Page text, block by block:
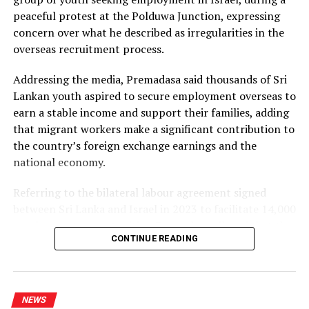
repeated recommendations by the PUCSL.
Dhammika also criticised plans to develop LNG power
plants, alleging that the projects would ultimately rely
the necessary LNG infrastructure. He said addressing
those issues would create room for further reductions in
electricity tariffs.
PUCSL officials were not immediately availabe for
comment.
peaceful protest at the Polduwa Junction, expressing
concern over what he described as irregularities in the
overseas recruitment process.
Addressing the media, Premadasa said thousands of Sri
Lankan youth aspired to secure employment overseas to
earn a stable income and support their families, adding
that migrant workers make a significant contribution to
the country’s foreign exchange earnings and the
national economy.
Referring to the bilateral labour agreement signed
employment opportunities, Premadasa alleged that the
agreed recruitment mechanism had been altered.
He claimed that while the original arrangement
envisaged 70% of workers being recruited through
government channels and 30% through private
CONTINUE READING
NEWS